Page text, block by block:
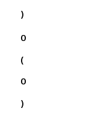
)
0
(
0
)